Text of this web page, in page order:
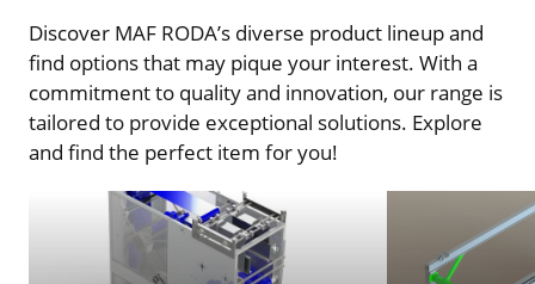
Discover MAF RODA’s diverse product lineup and
find options that may pique your interest. With a
commitment to quality and innovation, our range is
tailored to provide exceptional solutions. Explore
and find the perfect item for you!